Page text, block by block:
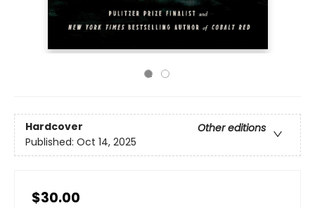
Hardcover
Other editions
Published: Oct 14, 2025
$30.00